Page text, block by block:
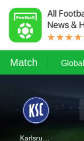
Match Global